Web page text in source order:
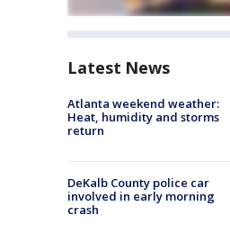
Latest News
Atlanta weekend weather:
Heat, humidity and storms
return
DeKalb County police car
involved in early morning
crash